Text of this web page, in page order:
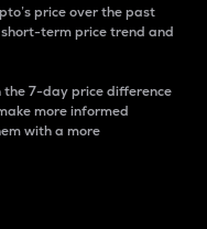
price over the past
short-term price trend and
the 7-day price difference
more informed
with a more